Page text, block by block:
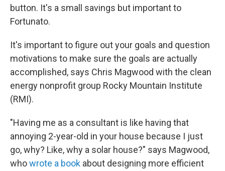
button. It's a small savings but important to
Fortunato.
It's important to figure out your goals and question
motivations to make sure the goals are actually
accomplished, says Chris Magwood with the clean
energy nonprofit group Rocky Mountain Institute
(RMI).
"Having me as a consultant is like having that
annoying 2-year-old in your house because I just
go, why? Like, why a solar house?" says Magwood,
whowrote a book about designing more efficient